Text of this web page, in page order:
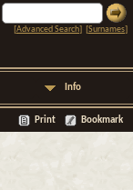
[Advanced Search] [Surnames]
Info
Print Bookmark